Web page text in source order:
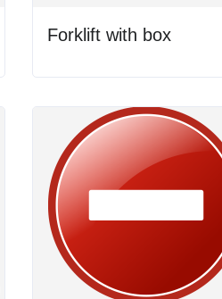
Forklift with box